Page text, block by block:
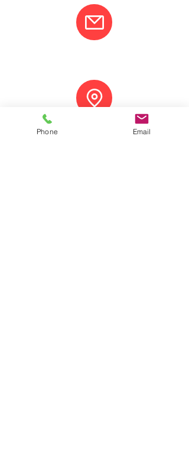
La Fortuna, Costa Rica.
Phone Email